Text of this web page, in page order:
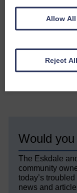
Elizabeth
learn
friends,
19.
Share This
Would
The Eskdale
community
today’s
news and
Allow All
Reject All